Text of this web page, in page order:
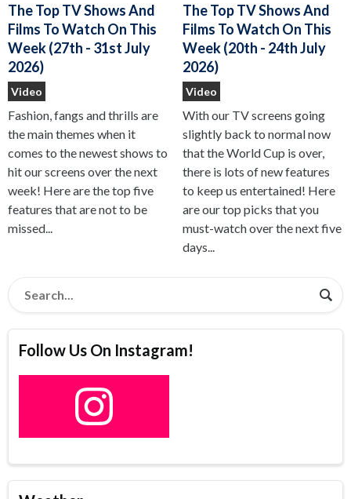
The Top TV Shows And
Films To Watch On This
Week (27th - 31st July
2026)
Video
Fashion, fangs and thrills are
the main themes when it
comes to the newest shows to
hit our screens over the next
week! Here are the top five
features that are not to be
missed...
The Top TV Shows And
Films To Watch On This
Week (20th - 24th July
2026)
Video
With our TV screens going
slightly back to normal now
that the World Cup is over,
there is lots of new features
to keep us entertained! Here
are our top picks that you
must-watch over the next five
days...
Follow Us On Instagram!